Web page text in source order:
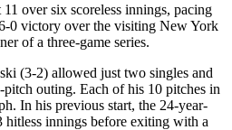
over six scoreless innings, pacing
0 victory over the visiting New York
of a three-game series.
(3-2) allowed just two singles and
outing. Each of his 10 pitches in
In his previous start, the 24-year-
innings before exiting with a